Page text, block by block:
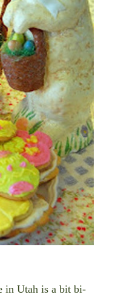
in Utah is a bit bi-